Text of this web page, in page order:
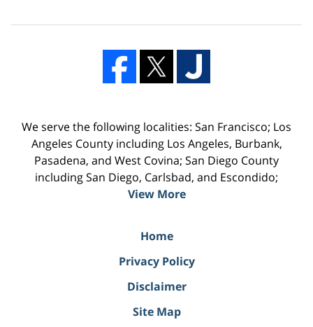
We serve the following localities: San Francisco; Los
Angeles County including Los Angeles, Burbank,
Pasadena, and West Covina; San Diego County
including San Diego, Carlsbad, and Escondido;
View More
Home
Privacy Policy
Disclaimer
Site Map